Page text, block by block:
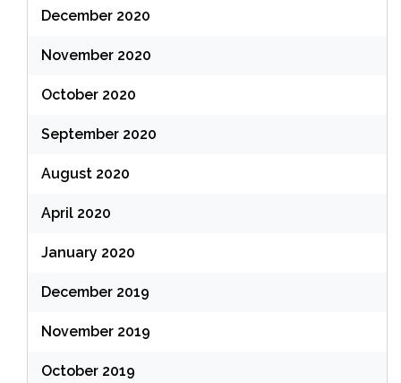
December 2020
November 2020
October 2020
September 2020
August 2020
April 2020
January 2020
December 2019
November 2019
October 2019